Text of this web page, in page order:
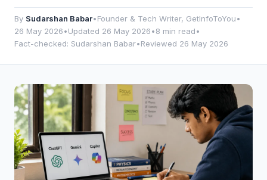
By Sudarshan Babar•Founder & Tech Writer, GetInfoToYou•
26 May 2026•Updated 26 May 2026•8 min read•
Fact-checked: Sudarshan Babar•Reviewed 26 May 2026